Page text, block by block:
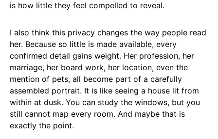
is how little they feel compelled to reveal.
I also think this privacy changes the way people read
her. Because so little is made available, every
confirmed detail gains weight. Her profession, her
marriage, her board work, her location, even the
mention of pets, all become part of a carefully
assembled portrait. It is like seeing a house lit from
within at dusk. You can study the windows, but you
still cannot map every room. And maybe that is
exactly the point.